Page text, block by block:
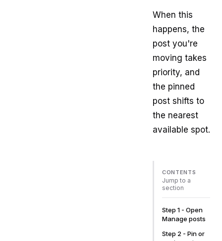
When this
happens, the
post you're
moving takes
priority, and
the pinned
post shifts to
the nearest
available spot.
CONTENTS
Jump to a
section
Step 1 - Open
Manage posts
Step 2 - Pin or